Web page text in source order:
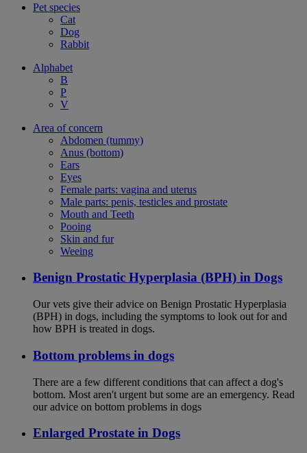
Pet species
Cat
Dog
Rabbit
Alphabet
B
P
V
Area of concern
Abdomen (tummy)
Anus (bottom)
Ears
Eyes
Female parts: vagina and uterus
Male parts: penis, testicles and prostate
Mouth and Teeth
Pooing
Skin and fur
Weeing
Benign Prostatic Hyperplasia (BPH) in Dogs
Our vets give their advice on Benign Prostatic Hyperplasia
(BPH) in dogs, including the symptoms to look out for and
how BPH is treated in dogs.
Bottom problems in dogs
There are a few different conditions that can affect a dog's
bottom. Most aren't urgent but some are an emergency. Read
our advice on bottom problems in dogs
Enlarged Prostate in Dogs